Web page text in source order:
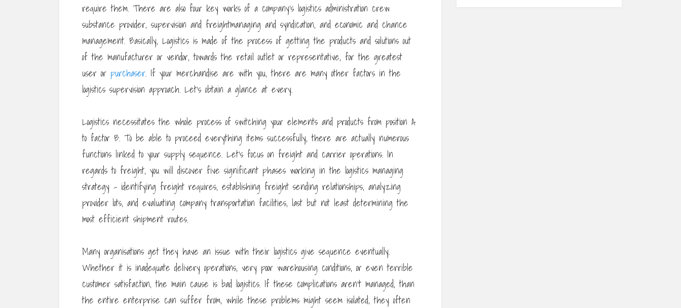
require them. There are also four key works of a company’s logistics administration crew
substance provider, supervision and freightmanaging and syndication, and economic and chance
management. Basically, Logistics is made of the process of getting the products and solutions out
of the manufacturer or vendor, towards the retail outlet or representative, for the greatest
user or purchaser. If your merchandise are with you, there are many other factors in the
logistics supervision approach. Let’s obtain a glance at every.
Logistics necessitates the whole process of switching your elements and products from position A
to factor B. To be able to proceed everything items successfully, there are actually numerous
functions linked to your supply sequence. Let’s focus on freight and carrier operations. In
regards to freight, you will discover five significant phases working in the logistics managing
strategy – identifying freight requires, establishing freight sending relationships, analyzing
provider lots, and evaluating company transportation facilities, last but not least determining the
most efficient shipment routes.
Many organisations get they have an issue with their logistics give sequence eventually.
Whether it is inadequate delivery operations, very poor warehousing conditions, or even terrible
customer satisfaction, the main cause is bad logistics. If these complications aren’t managed, than
the entire enterprise can suffer from, while these problems might seem isolated, they often